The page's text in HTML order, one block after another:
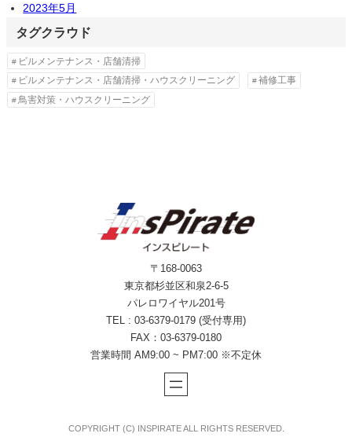
2023年5月
タグクラウド
ビルメンテナンス・店舗清掃
ビルメンテナンス・店舗清掃・ハウスクリーニング
補修工事
鳥害対策・ハウスクリーニング
〒168-0063
東京都杉並区和泉2-6-5
パレロワイヤル201号
TEL : 03-6379-0179 (受付専用)
FAX：03-6379-0180
営業時間 AM9:00 ~ PM7:00 ※不定休
COPYRIGHT (C) INSPIRATE ALL RIGHTS RESERVED.